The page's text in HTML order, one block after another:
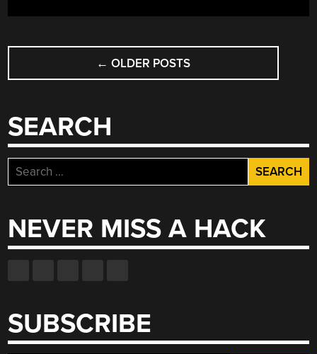
POSTS
NAVIGATION
← OLDER POSTS
SEARCH
Search
for:
NEVER MISS A HACK
SUBSCRIBE